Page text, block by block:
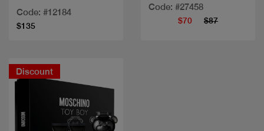
Code: #12184
$135
Code: #27458
$70 $87
Discount